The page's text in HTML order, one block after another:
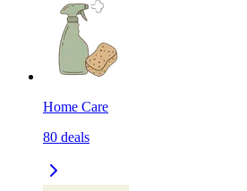
Home Care
80 deals